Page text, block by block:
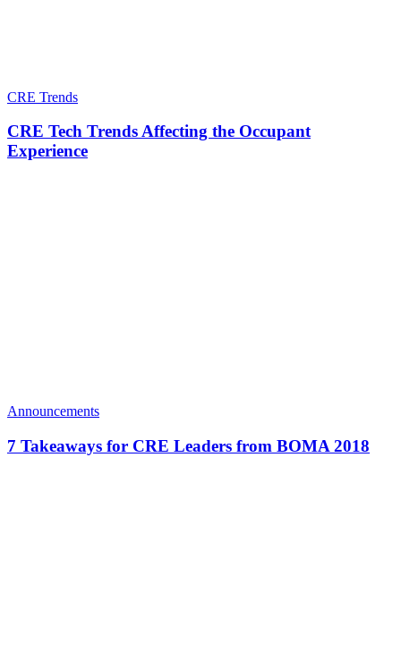
CRE Trends
CRE Tech Trends Affecting the Occupant
Experience
Announcements
7 Takeaways for CRE Leaders from BOMA 2018